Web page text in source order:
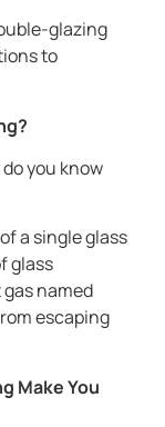
glazing
to
you know
a single glass
glass
named
escaping
Make You